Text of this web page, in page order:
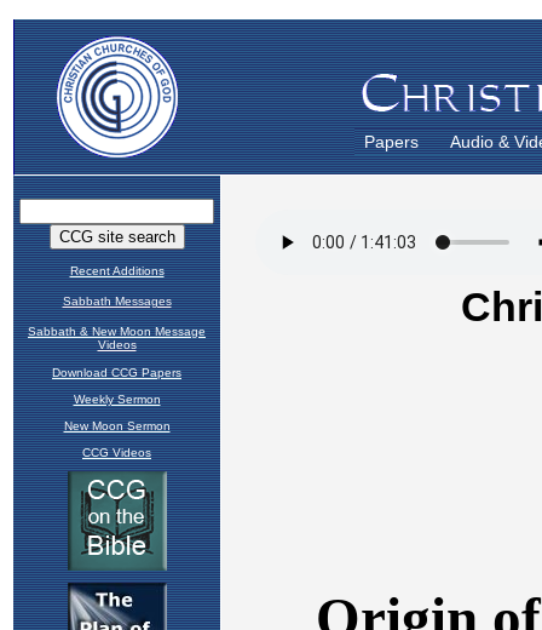
Papers Audio &
Recent Additions
Sabbath Messages
Sabbath & New Moon Message
Videos
Download CCG Papers
Weekly Sermon
New Moon Sermon
CCG Videos